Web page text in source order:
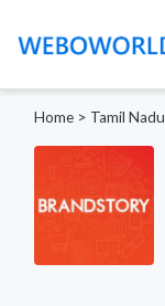
Home > Tamil Nadu